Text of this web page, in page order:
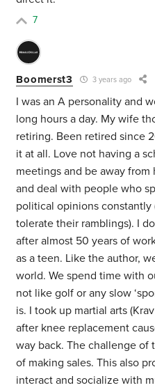
7
Boomerst3 3 years ago
I was an A personality and
long hours a day. My wife
retiring. Been retired since
it at all. Love not having a
meetings and be away
and deal with people who
political opinions constantly
tolerate their ramblings). I
after almost 50 years of
as a teen. Like the author,
world. We spend time with
not like golf or any slow
is. I took up martial arts
after knee replacement
way back. The challenge
of making sales. This also
interact and socialize with